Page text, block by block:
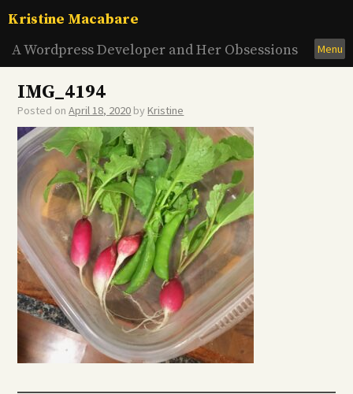
toKristine Macabare
A Wordpress Developer and Her Obsessions
Menu
IMG_4194
Posted onApril 18, 2020 byKristine